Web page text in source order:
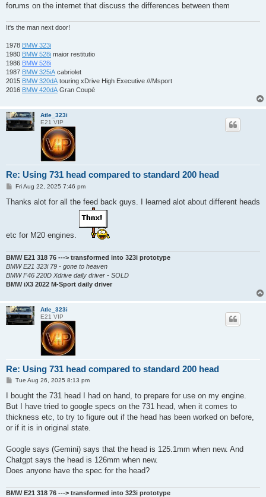
forums on the internet that discuss the differences between them
It's the man next door!
1978 BMW 323i
1980 BMW 528i maior restitutio
1986 BMW 528i
1987 BMW 325iA cabriolet
2015 BMW 320dA touring xDrive High Executive ///Msport
2016 BMW 420dA Gran Coupé
Atle_323i
E21 VIP
Re: Using 731 head compared to standard 200 head
P
s
Fri Aug 22, 2025 7:46 pm
Thanks alot for all the feed back guys. I learned alot about different heads
etc for M20 engines.
BMW E21 318 76 ---> transformed into 323i prototype
BMW E21 323i 79 - gone to heaven
BMW F46 220D Xdrive daily driver - SOLD
BMW iX3 2022 M-Sport daily driver
Atle_323i
E21 VIP
Re: Using 731 head compared to standard 200 head
P
s
Tue Aug 26, 2025 8:13 pm
I bought the 731 head I had on hand, to prepare for use on my engine.
But I have tried to google specs on the 731 head, when it comes to
thickness etc, to try to figure out if the head has been worked on before,
or if it is in original state.
Google says (Gemini) says that the head is 125.1mm when new. And
Chatgpt says the head is 126mm when new.
Does anyone have the spec for the head?
BMW E21 318 76 ---> transformed into 323i prototype